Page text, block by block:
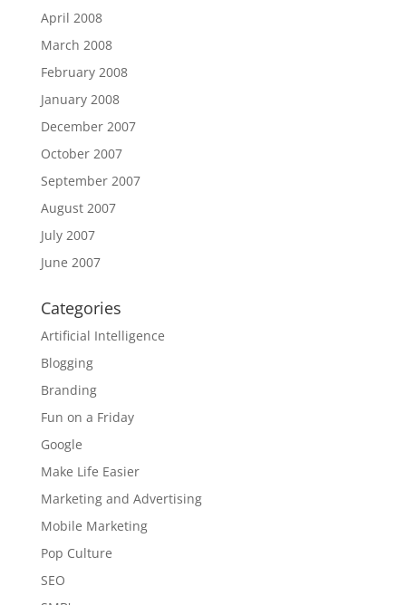
April 2008
March 2008
February 2008
January 2008
December 2007
October 2007
September 2007
August 2007
July 2007
June 2007
Categories
Artificial Intelligence
Blogging
Branding
Fun on a Friday
Google
Make Life Easier
Marketing and Advertising
Mobile Marketing
Pop Culture
SEO